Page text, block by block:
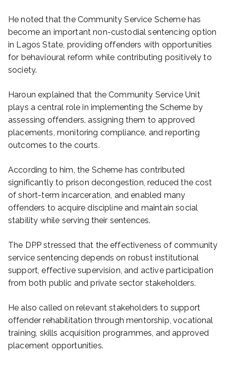
He noted that the Community Service Scheme has
become an important non-custodial sentencing option
in Lagos State, providing offenders with opportunities
for behavioural reform while contributing positively to
society.
Haroun explained that the Community Service Unit
plays a central role in implementing the Scheme by
assessing offenders, assigning them to approved
placements, monitoring compliance, and reporting
outcomes to the courts.
According to him, the Scheme has contributed
significantly to prison decongestion, reduced the cost
of short-term incarceration, and enabled many
offenders to acquire discipline and maintain social
stability while serving their sentences.
The DPP stressed that the effectiveness of community
service sentencing depends on robust institutional
support, effective supervision, and active participation
from both public and private sector stakeholders.
He also called on relevant stakeholders to support
offender rehabilitation through mentorship, vocational
training, skills acquisition programmes, and approved
placement opportunities.